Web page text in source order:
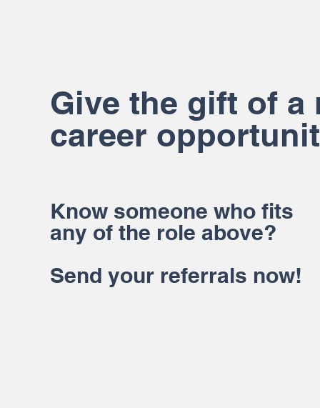
Give the gift of a
career
Know someone who fits
any of the role above?
Send your referrals now!